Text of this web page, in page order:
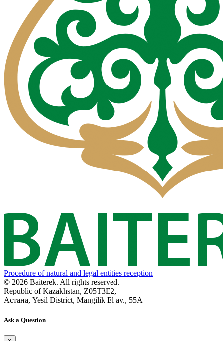
Procedure of natural and legal entities reception
© 2026 Baiterek. All rights reserved.
Republic of Kazakhstan, Z05T3E2,
Астана, Yesil District, Mangilik El av., 55A
Ask a Question